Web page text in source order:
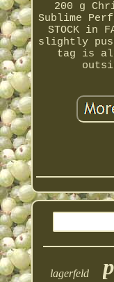
200 g
Sublime
STOCK in
slightly
tag is
lagerfeld